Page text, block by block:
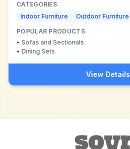
CATEGORIES
Indoor Furniture
Outdoor Furniture
POPULAR PRODUCTS
• Sofas and Sectionals
• Dining Sets
View Details